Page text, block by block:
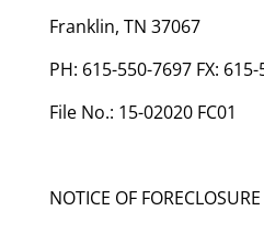
Franklin, TN 37067
PH: 615-550-7697 FX:
File No.: 15-02020 FC01
NOTICE OF FORECLOSURE